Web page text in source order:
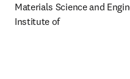
Materials Science and
Institute of